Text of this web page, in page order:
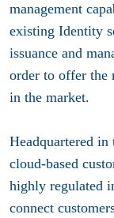
management
existing Identity
issuance and
order to offer the
in the market.
Headquartered in
cloud-based
highly regulated
connect